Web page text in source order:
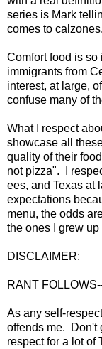
series is Mark
comes to
Comfort food is
immigrants from
interest, at large,
confuse many of
What I respect
showcase all
quality of their
not pizza". I
ees, and Texas at
expectations
menu, the odds
the ones I grew up
DISCLAIMER:
RANT
As any self-
offends me. Don't
respect for a lot of